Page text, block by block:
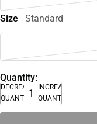
Size Standard
Quantity:
DECREASE
QUANTITY
INCREASE
QUANTITY